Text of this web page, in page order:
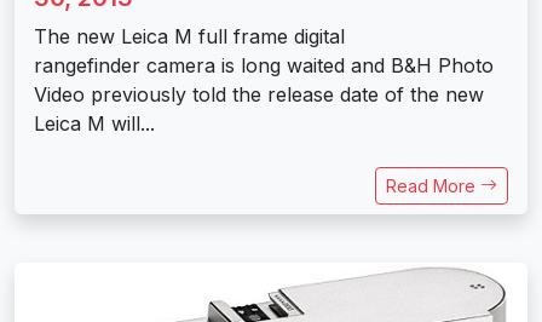
The new Leica M full frame digital
rangefinder camera is long waited and B&H Photo
Video previously told the release date of the new
Leica M will...
Read More